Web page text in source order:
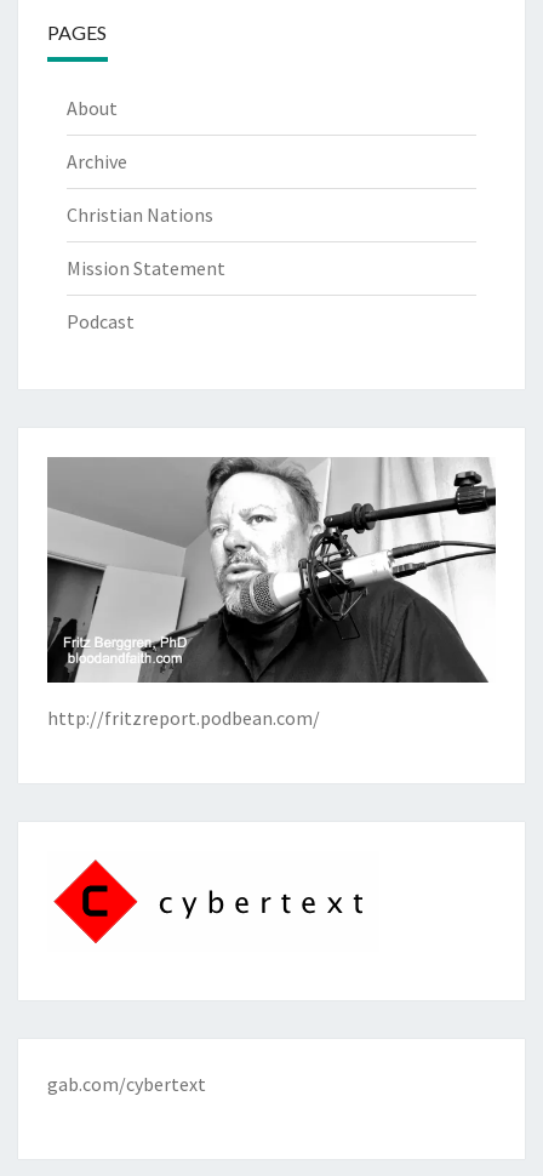
PAGES
About
Archive
Christian Nations
Mission Statement
Podcast
http://fritzreport.podbean.com/
gab.com/cybertext